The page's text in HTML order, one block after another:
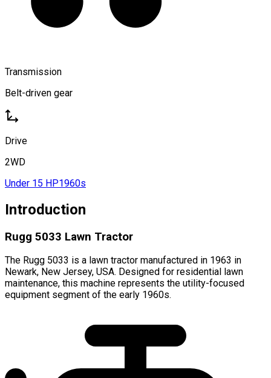
Transmission
Belt-driven gear
Drive
2WD
Under 15 HP1960s
Introduction
Rugg 5033 Lawn Tractor
The Rugg 5033 is a lawn tractor manufactured in 1963 in
Newark, New Jersey, USA. Designed for residential lawn
maintenance, this machine represents the utility-focused
equipment segment of the early 1960s.